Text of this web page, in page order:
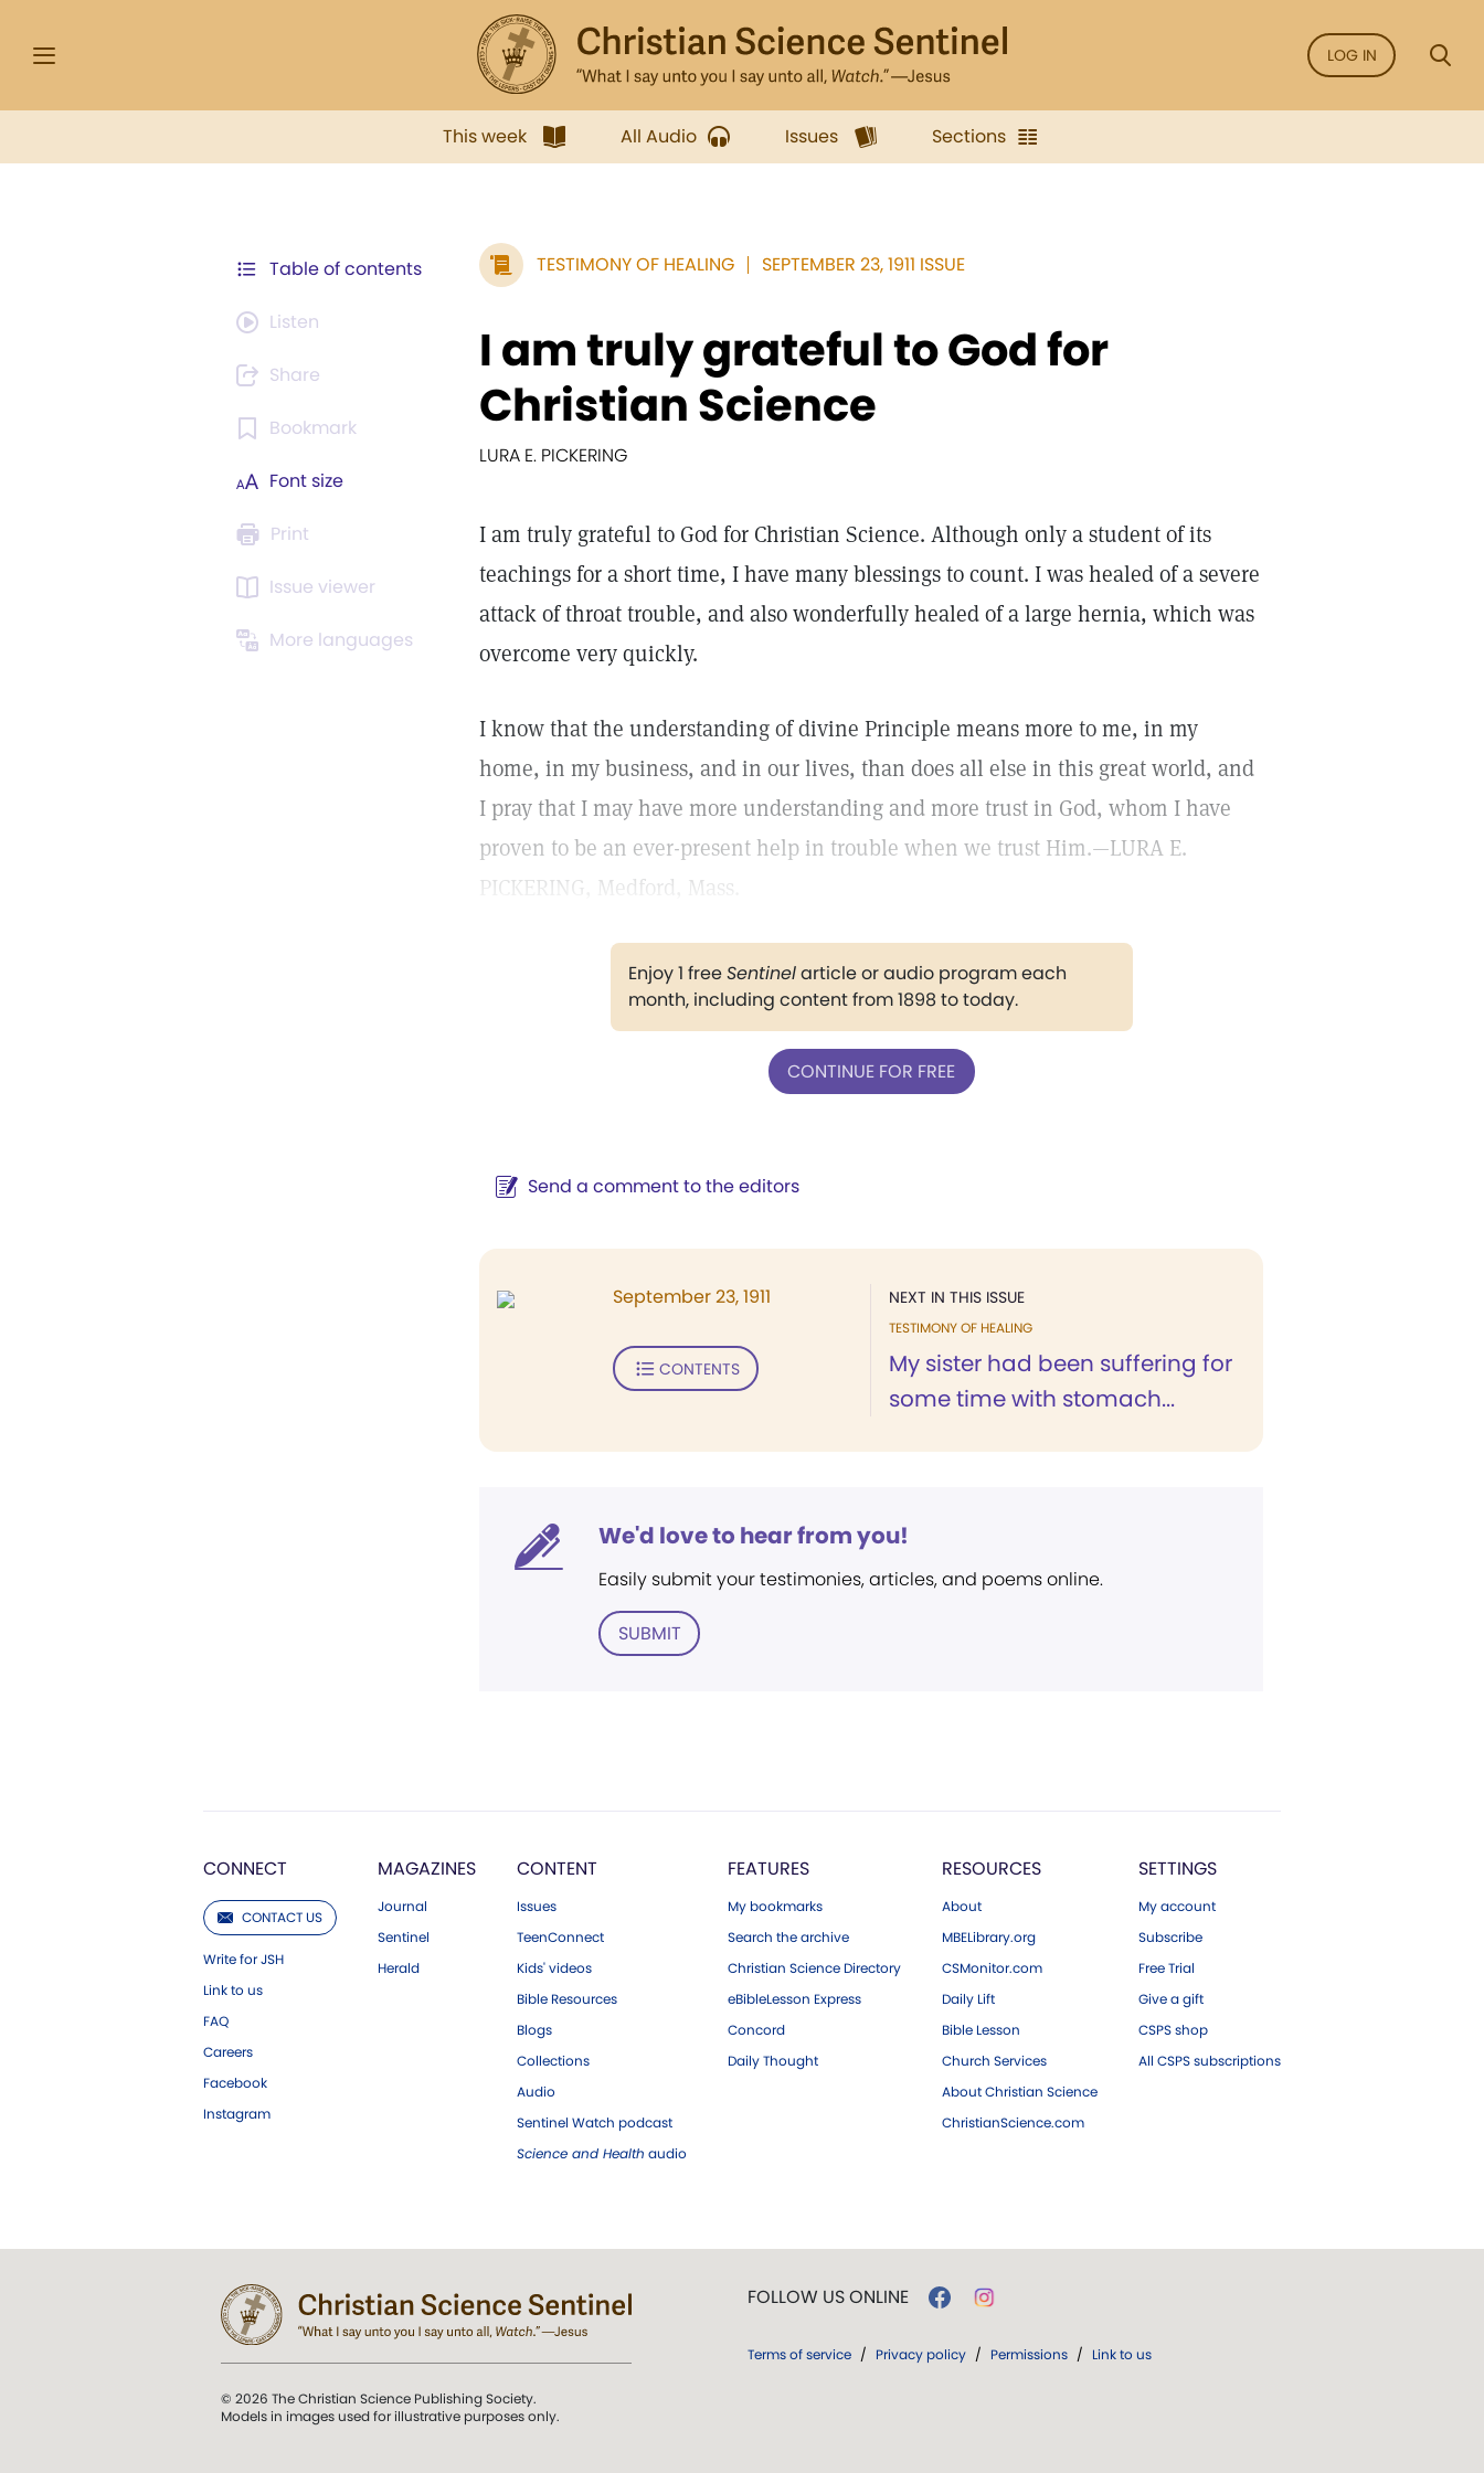
LOG IN
This week All Audio Issues Sections
Table of contents
Listen
Share
Bookmark
Font size
Print
Issue viewer
More languages
TESTIMONY OF HEALING SEPTEMBER 23, 1911 ISSUE
I am truly grateful to God for
Christian Science
LURA E. PICKERING
I am truly grateful to God for Christian Science. Although only a student of its
teachings for a short time, I have many blessings to count. I was healed of a severe
attack of throat trouble, and also wonderfully healed of a large hernia, which was
overcome very quickly.
I know that the understanding of divine Principle means more to me, in my
home, in my business, and in our lives, than does all else in this great world, and
I pray that I may have more understanding and more trust in God, whom I have
proven to be an ever-present help in trouble when we trust Him.—LURA E.
PICKERING, Medford, Mass.
Enjoy 1 freeSentinelarticle or audio program each
month, including content from 1898 to today.
CONTINUE FOR FREE
Send a comment to the editors
NEXT IN THIS ISSUE
TESTIMONY OF HEALING
My sister had been suffering for
some time with stomach...
September 23, 1911
CONTENTS
We'd love to hear from you!
Easily submit your testimonies, articles, and poems online.
SUBMIT
CONNECT
CONTACT US
Write for JSH
Link to us
FAQ
Careers
Facebook
Instagram
MAGAZINES
Journal
Sentinel
Herald
CONTENT
Issues
TeenConnect
Kids' videos
Bible Resources
Blogs
Collections
Audio
Sentinel Watch podcast
Science and Health audio
FEATURES
My bookmarks
Search the archive
Christian Science Directory
eBibleLesson Express
Concord
Daily Thought
RESOURCES
About
MBELibrary.org
CSMonitor.com
Daily Lift
Bible Lesson
Church Services
About Christian Science
ChristianScience.com
SETTINGS
My account
Subscribe
Free Trial
Give a gift
CSPS shop
All CSPS subscriptions
© 2026 The Christian Science Publishing Society.
Models in images used for illustrative purposes only.
FOLLOW US ONLINE
Terms of service / Privacy policy / Permissions / Link to us